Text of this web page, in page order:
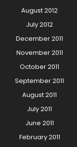
August 2012
July 2012
December 2011
November 2011
October 2011
September 2011
August 2011
July 2011
June 2011
February 2011